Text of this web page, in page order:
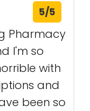
5/5
Pharmacy
I'm so
with
and
been so